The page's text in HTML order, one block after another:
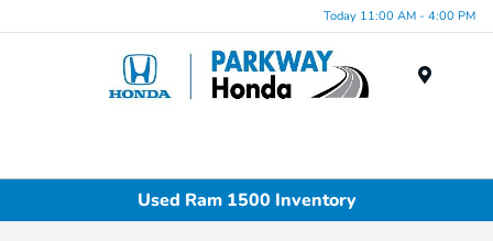
Today 11:00 AM - 4:00 PM
Used Ram 1500 Inventory